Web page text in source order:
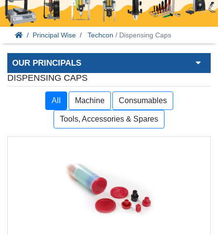
Principal Wise Techcon / Dispensing Caps
OUR PRINCIPALS
DISPENSING CAPS
All Machine Consumables
Tools, Accessories & Spares